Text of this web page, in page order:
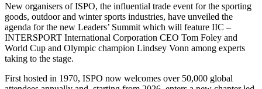
New organisers of ISPO, the influential trade event for the sporting
goods, outdoor and winter sports industries, have unveiled the
agenda for the new Leaders’ Summit which will feature IIC –
INTERSPORT International Corporation CEO Tom Foley and
World Cup and Olympic champion Lindsey Vonn among experts
taking to the stage.
First hosted in 1970, ISPO now welcomes over 50,000 global